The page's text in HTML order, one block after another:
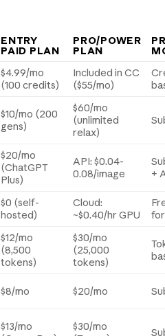
ENTRY
PAID PLAN
PRO/POWER
PLAN
$4.99/mo
(100 credits)
Included in CC
($55/mo)
$10/mo (200
gens)
$60/mo
(unlimited
relax)
$20/mo
(ChatGPT
Plus)
API: $0.04-
0.08/image
+
$0 (self-
hosted)
Cloud:
~$0.40/hr GPU
$12/mo
(8,500
tokens)
$30/mo
(25,000
tokens)
$8/mo $20/mo
$13/mo
$30/mo